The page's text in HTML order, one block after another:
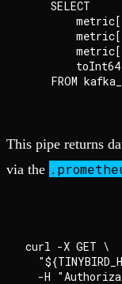
    SELECT
This pipe returns
via the
curl -X GET \